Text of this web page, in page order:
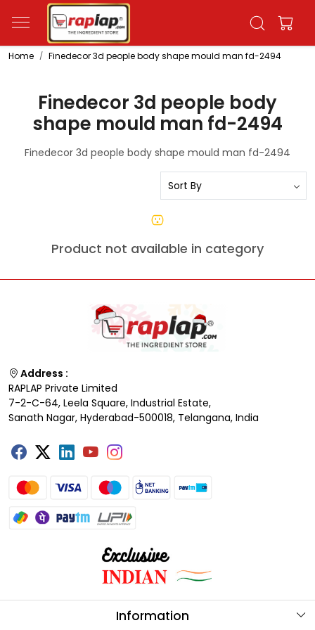
Home Finedecor 3d people body shape mould man fd-2494
Finedecor 3d people body
shape mould man fd-2494
Finedecor 3d people body shape mould man fd-2494
Product not available in category
Address :
RAPLAP Private Limited
7-2-C-64, Leela Square, Industrial Estate,
Sanath Nagar, Hyderabad-500018, Telangana, India
Information